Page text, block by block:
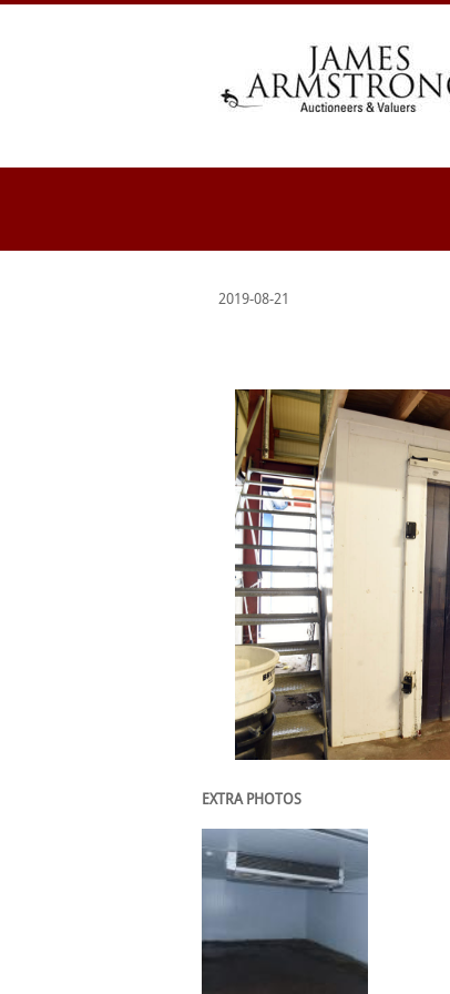
2019-08-21
EXTRA PHOTOS